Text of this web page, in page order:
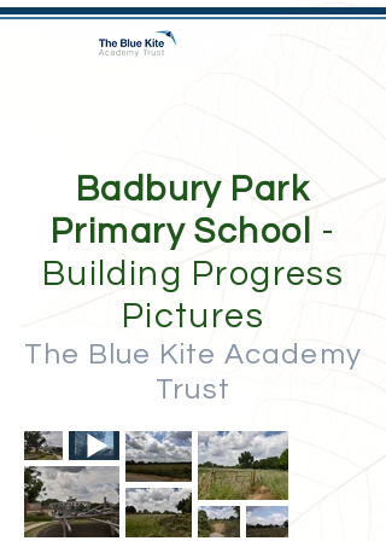
Badbury Park
Primary School -
Building Progress
Pictures
The Blue Kite Academy
Trust